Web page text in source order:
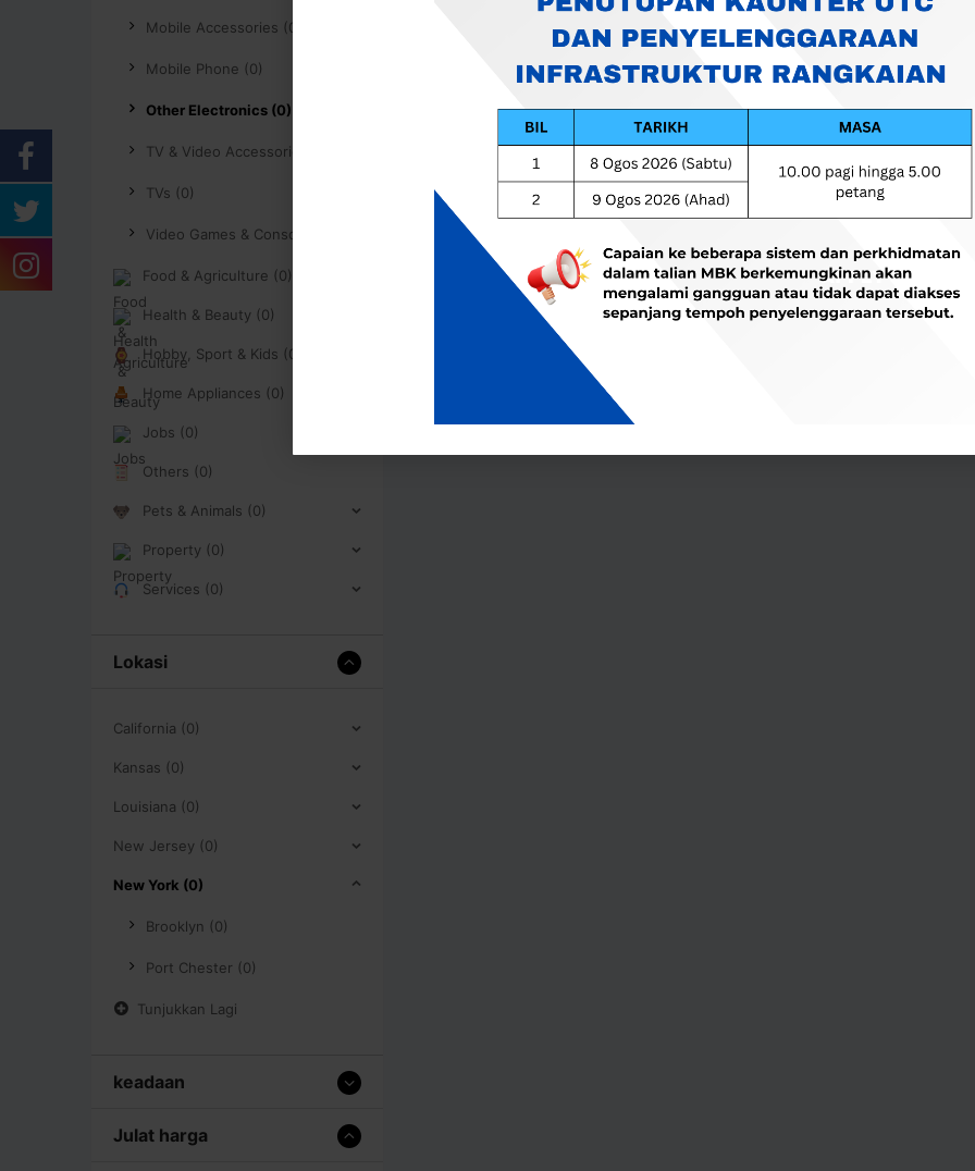
Mobile Accessories (0)
Mobile Phone (0)
Other Electronics (0)
TV & Video Accessories (0)
TVs (0)
Video Games & Consoles (0)
Food & Agriculture (0)
Health & Beauty (0)
Hobby, Sport & Kids (0)
Home Appliances (0)
Jobs (0)
Others (0)
Pets & Animals (0)
Property (0)
Services (0)
Lokasi
California (0)
Kansas (0)
Louisiana (0)
New Jersey (0)
New York (0)
Brooklyn (0)
Port Chester (0)
Tunjukkan Lagi
keadaan
Julat harga